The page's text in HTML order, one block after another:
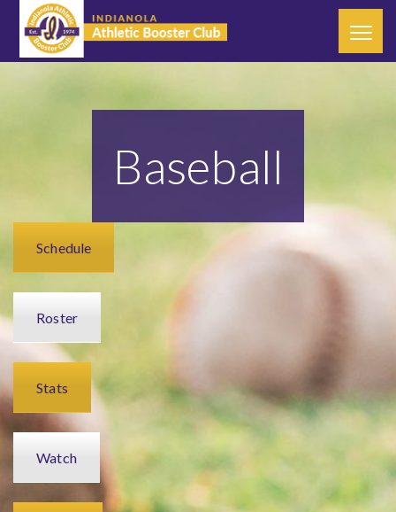
Baseball
Schedule
Roster
Stats
Watch